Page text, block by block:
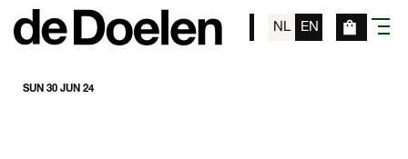
NL EN menu
SUN 30 JUN 24